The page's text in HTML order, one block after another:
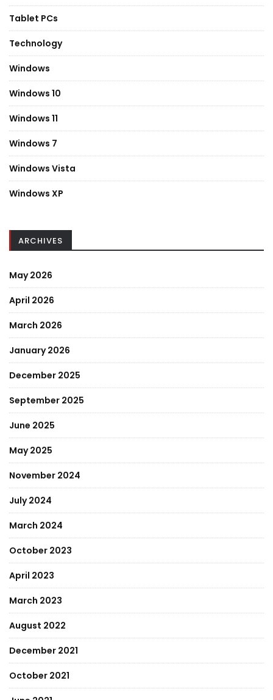
Tablet PCs
Technology
Windows
Windows 10
Windows 11
Windows 7
Windows Vista
Windows XP
ARCHIVES
May 2026
April 2026
March 2026
January 2026
December 2025
September 2025
June 2025
May 2025
November 2024
July 2024
March 2024
October 2023
April 2023
March 2023
August 2022
December 2021
October 2021